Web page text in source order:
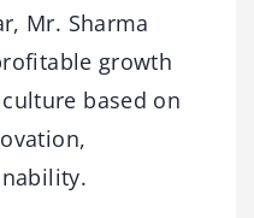
Mr. Sharma
growth
based on